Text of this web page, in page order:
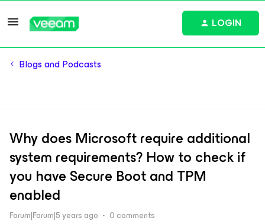
LOGIN
Blogs and Podcasts
Why does Microsoft require additional
system requirements? How to check if
you have Secure Boot and TPM
enabled
Forum|Forum|5 years ago 0 comments